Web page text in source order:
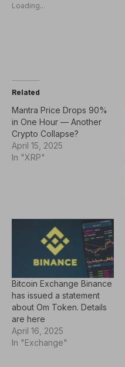
Loading...
Related
Mantra Price Drops 90%
in One Hour — Another
Crypto Collapse?
April 15, 2025
In "XRP"
Bitcoin Exchange Binance
has issued a statement
about Om Token. Details
are here
April 16, 2025
In "Exchange"